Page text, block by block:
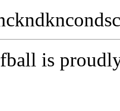
is